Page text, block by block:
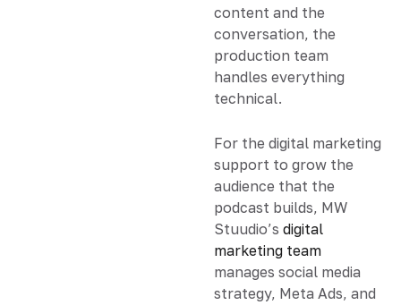
content and the
conversation, the
production team
handles everything
technical.
For the digital marketing
support to grow the
audience that the
podcast builds, MW
Stuudio’s digital
marketing team
manages social media
strategy, Meta Ads, and